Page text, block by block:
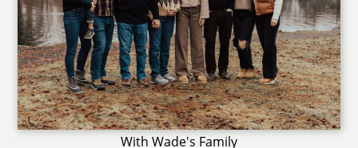
With Wade's Family